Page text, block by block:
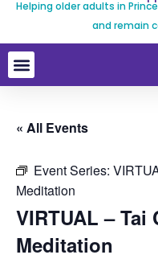
Helping older adults in
and remain
« All Events
Event Series:
Meditation
VIRTUAL –
Meditation